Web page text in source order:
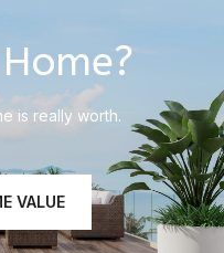
is really worth.
VALUE